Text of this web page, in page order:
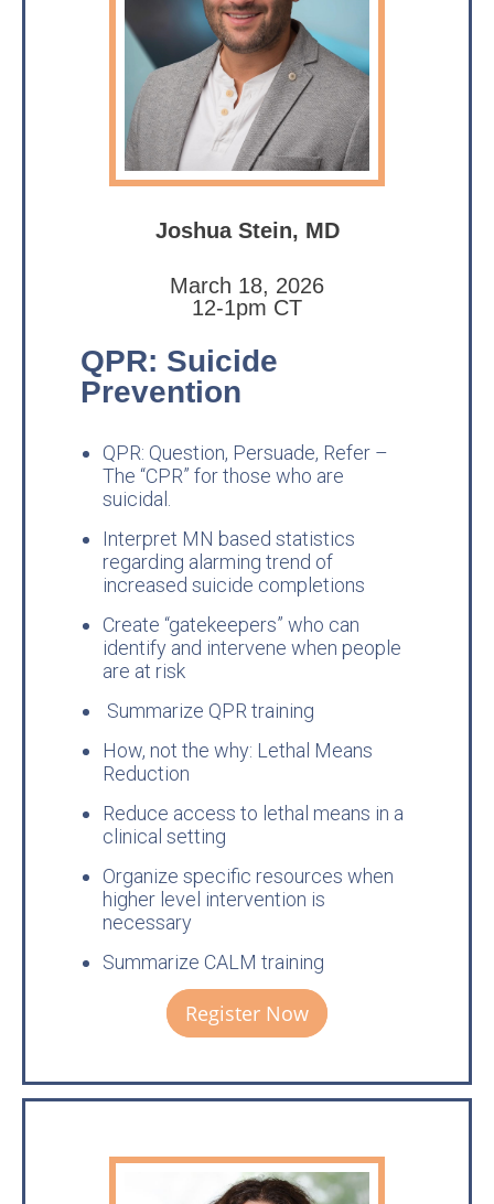
Joshua Stein, MD
March 18, 2026
12-1pm CT
QPR: Suicide
Prevention
QPR: Question, Persuade, Refer –
The “CPR” for those who are
suicidal.
Interpret MN based statistics
regarding alarming trend of
increased suicide completions
Create “gatekeepers” who can
identify and intervene when people
are at risk
Summarize QPR training
How, not the why: Lethal Means
Reduction
Reduce access to lethal means in a
clinical setting
Organize specific resources when
higher level intervention is
necessary
Summarize CALM training
Register Now